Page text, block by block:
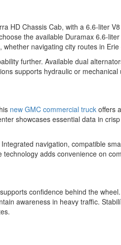
HD Chassis Cab, with a 6.6-liter
the available Duramax 6.6-
navigating city routes in
further. Available dual
supports hydraulic or
new GMC commercial truck offers
showcases essential data in
navigation, compatible
adds convenience on
confidence behind the
awareness in heavy traffic.